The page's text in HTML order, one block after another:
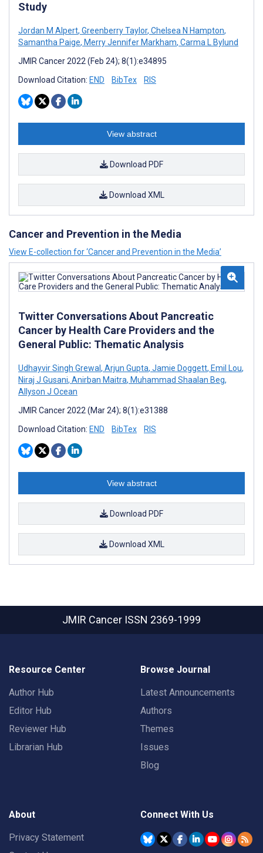
Study
Jordan M Alpert, Greenberry Taylor, Chelsea N Hampton,
Samantha Paige, Merry Jennifer Markham, Carma L Bylund
JMIR Cancer 2022 (Feb 24); 8(1):e34895
Download Citation: END BibTex RIS
View abstract
Download PDF
Download XML
Cancer and Prevention in the Media
View E-collection for ‘Cancer and Prevention in the Media’
Twitter Conversations About Pancreatic
Cancer by Health Care Providers and the
General Public: Thematic Analysis
Udhayvir Singh Grewal , Arjun Gupta, Jamie Doggett, Emil Lou,
Niraj J Gusani, Anirban Maitra, Muhammad Shaalan Beg,
Allyson J Ocean
JMIR Cancer 2022 (Mar 24); 8(1):e31388
Download Citation: END BibTex RIS
View abstract
Download PDF
Download XML
JMIR Cancer ISSN 2369-1999
Resource Center
Author Hub
Editor Hub
Reviewer Hub
Librarian Hub
Browse Journal
Latest Announcements
Authors
Themes
Issues
Blog
About
Privacy Statement
Connect With Us